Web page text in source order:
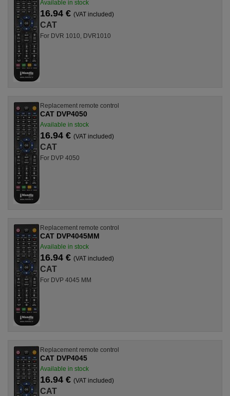
Available in stock
16.94 € (VAT included)
CAT
For DVR 1010, DVR1010
Replacement remote control
CAT DVP4050
Available in stock
16.94 € (VAT included)
CAT
For DVP 4050
Replacement remote control
CAT DVP4045MM
Available in stock
16.94 € (VAT included)
CAT
For DVP 4045 MM
Replacement remote control
CAT DVP4045
Available in stock
16.94 € (VAT included)
CAT